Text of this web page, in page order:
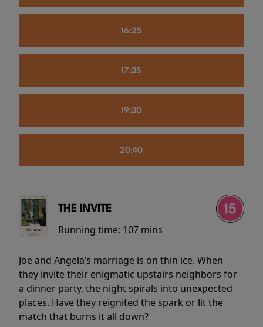
16:25
17:35
19:30
20:40
THE INVITE
Running time: 107 mins
Joe and Angela’s marriage is on thin ice. When
they invite their enigmatic upstairs neighbors for
a dinner party, the night spirals into unexpected
places. Have they reignited the spark or lit the
match that burns it all down?